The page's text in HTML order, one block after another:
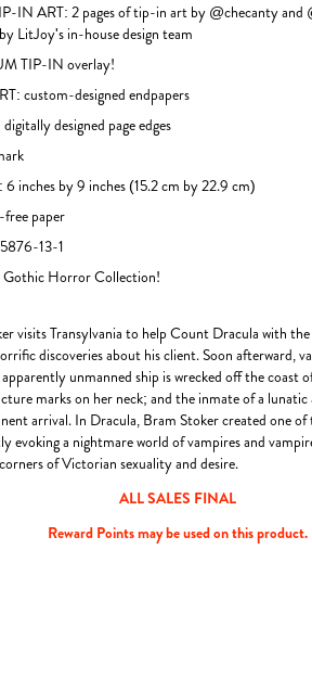
IN ART: 2 pages of tip-in art by @checanty and
LitJoy's in-house design team
TIP-IN overlay!
custom-designed endpapers
designed page edges
6 inches by 9 inches (15.2 cm by 22.9 cm)
paper
13-1
Horror Collection!
visits Transylvania to help Count Dracula with
discoveries about his client. Soon afterward,
unmanned ship is wrecked off the coast
marks on her neck; and the inmate of a
arrival. In Dracula, Bram Stoker created one of
evoking a nightmare world of vampires and
of Victorian sexuality and desire.
ALL SALES FINAL
Reward Points may be used on this product.